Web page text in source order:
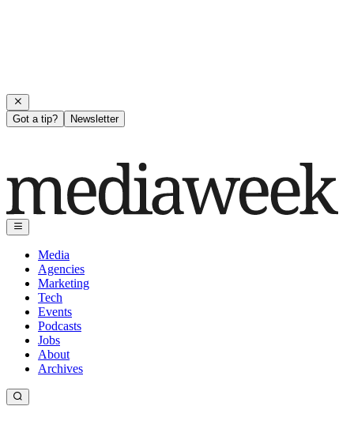
Got a tip? Newsletter
Media
Agencies
Marketing
Tech
Events
Podcasts
Jobs
About
Archives